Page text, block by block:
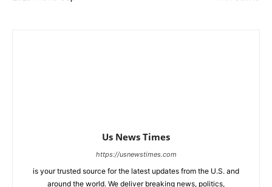
Us News Times
https://usnewstimes.com
is your trusted source for the latest updates from the U.S. and
around the world. We deliver breaking news, politics,